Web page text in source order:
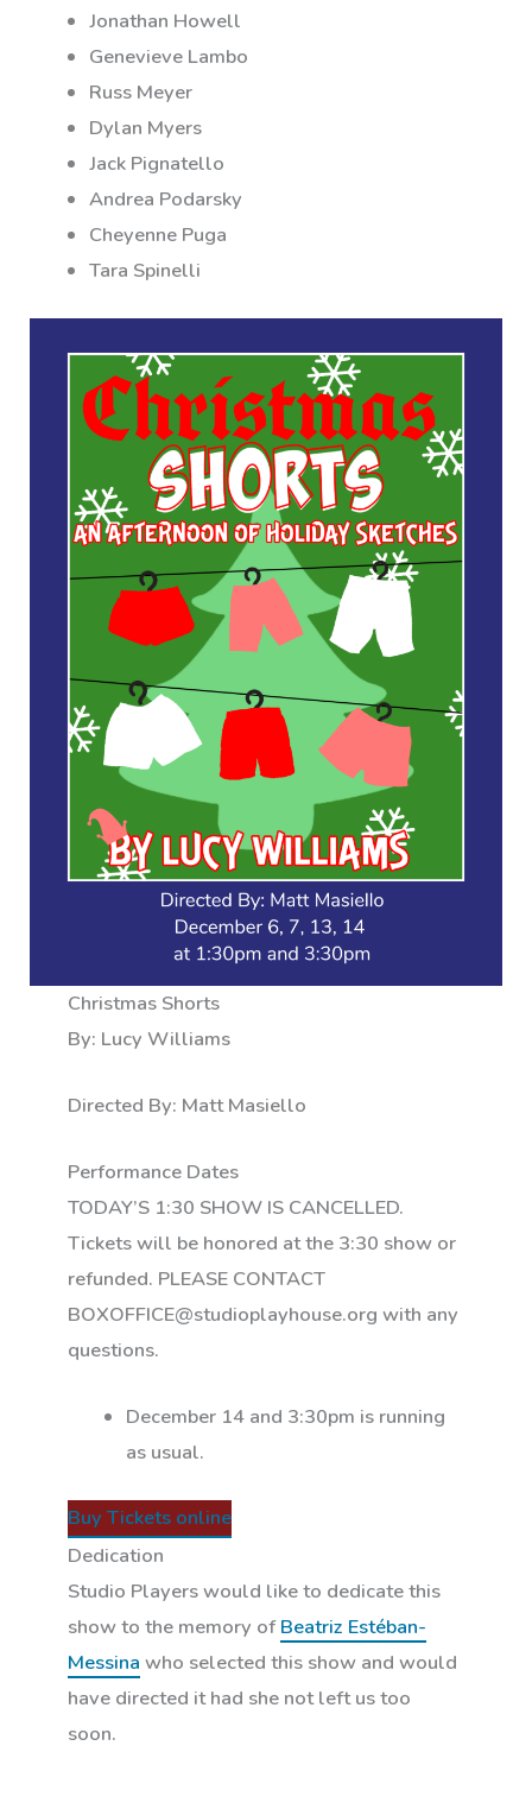
Jonathan Howell
Genevieve Lambo
Russ Meyer
Dylan Myers
Jack Pignatello
Andrea Podarsky
Cheyenne Puga
Tara Spinelli
Christmas Shorts
By: Lucy Williams
Directed By: Matt Masiello
Performance Dates
TODAY’S 1:30 SHOW IS CANCELLED.
Tickets will be honored at the 3:30 show or
refunded. PLEASE CONTACT
BOXOFFICE@studioplayhouse.org with any
questions.
December 14 and 3:30pm is running
as usual.
Buy Tickets online
Dedication
Studio Players would like to dedicate this
show to the memory ofBeatriz Estéban-
Messina who selected this show and would
have directed it had she not left us too
soon.